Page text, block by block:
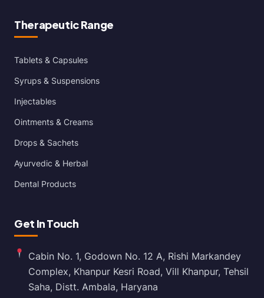
Therapeutic Range
Tablets & Capsules
Syrups & Suspensions
Injectables
Ointments & Creams
Drops & Sachets
Ayurvedic & Herbal
Dental Products
Get In Touch
Cabin No. 1, Godown No. 12 A, Rishi Markandey
Complex, Khanpur Kesri Road, Vill Khanpur, Tehsil
Saha, Distt. Ambala, Haryana